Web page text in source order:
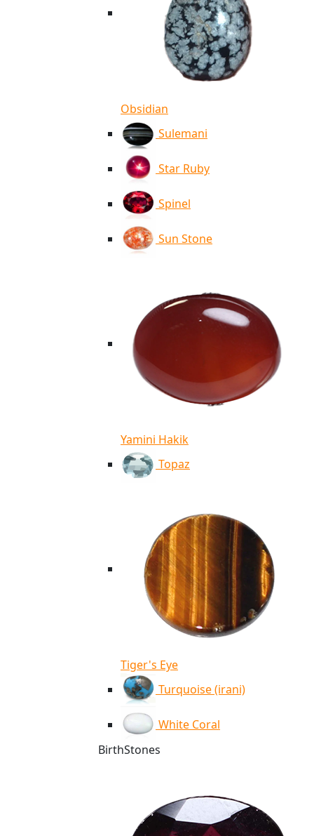
Obsidian
Sulemani
Star Ruby
Spinel
Sun Stone
Yamini Hakik
Topaz
Tiger's Eye
Turquoise (irani)
White Coral
BirthStones